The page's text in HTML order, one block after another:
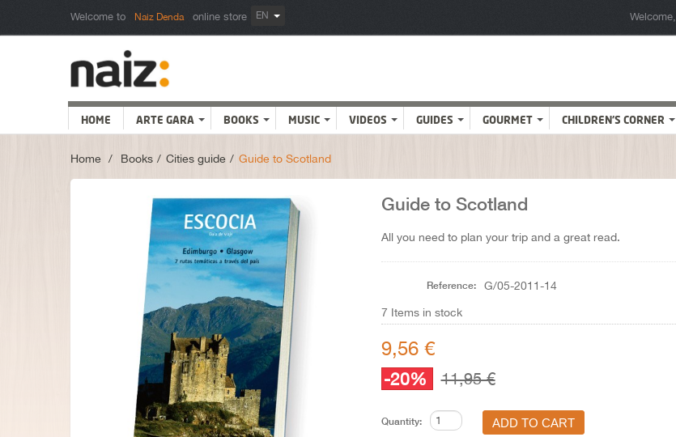
Welcome to Naiz Denda online store Welcome,
EN
HOME ARTE GARA BOOKS MUSIC VIDEOS GUIDES GOURMET CHILDREN'S CORNER
Home > Books > Cities guide > Guide to Scotland
Guide to Scotland
All you need to plan your trip and a great read.
Reference: G/05-2011-14
7 Items in stock
9,56 €
-20% 11,95 €
Quantity: